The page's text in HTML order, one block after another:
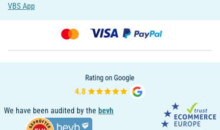
VBS App
We have been audited by the bevh